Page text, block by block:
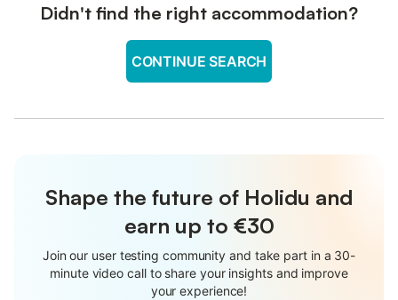
Didn't find the right accommodation?
CONTINUE SEARCH
Shape the future of Holidu and
earn up to €30
Join our user testing community and take part in a 30-
minute video call to share your insights and improve
your experience!